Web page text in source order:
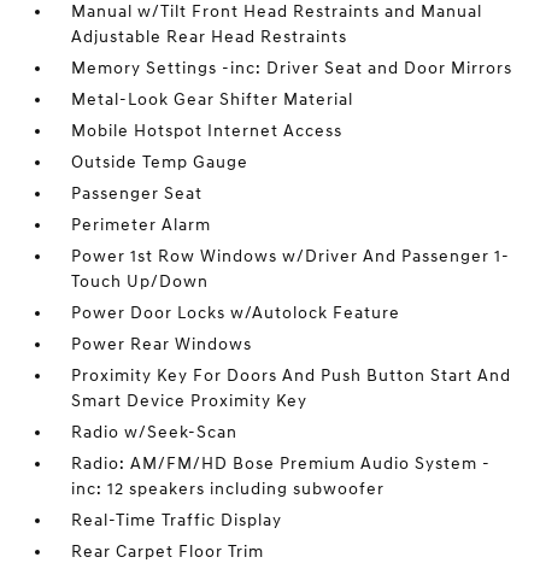
Manual w/Tilt Front Head Restraints and Manual
Adjustable Rear Head Restraints
Memory Settings -inc: Driver Seat and Door Mirrors
Metal-Look Gear Shifter Material
Mobile Hotspot Internet Access
Outside Temp Gauge
Passenger Seat
Perimeter Alarm
Power 1st Row Windows w/Driver And Passenger 1-
Touch Up/Down
Power Door Locks w/Autolock Feature
Power Rear Windows
Proximity Key For Doors And Push Button Start And
Smart Device Proximity Key
Radio w/Seek-Scan
Radio: AM/FM/HD Bose Premium Audio System -
inc: 12 speakers including subwoofer
Real-Time Traffic Display
Rear Carpet Floor Trim